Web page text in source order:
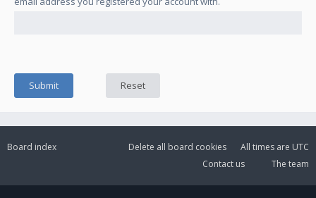
Board index All times are UTC
Delete all board cookies
The team
Contact us